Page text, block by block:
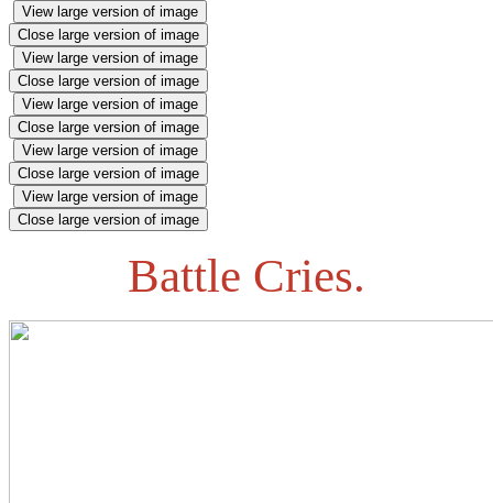
View large version of image
Close large version of image
View large version of image
Close large version of image
View large version of image
Close large version of image
View large version of image
Close large version of image
View large version of image
Close large version of image
Battle Cries.